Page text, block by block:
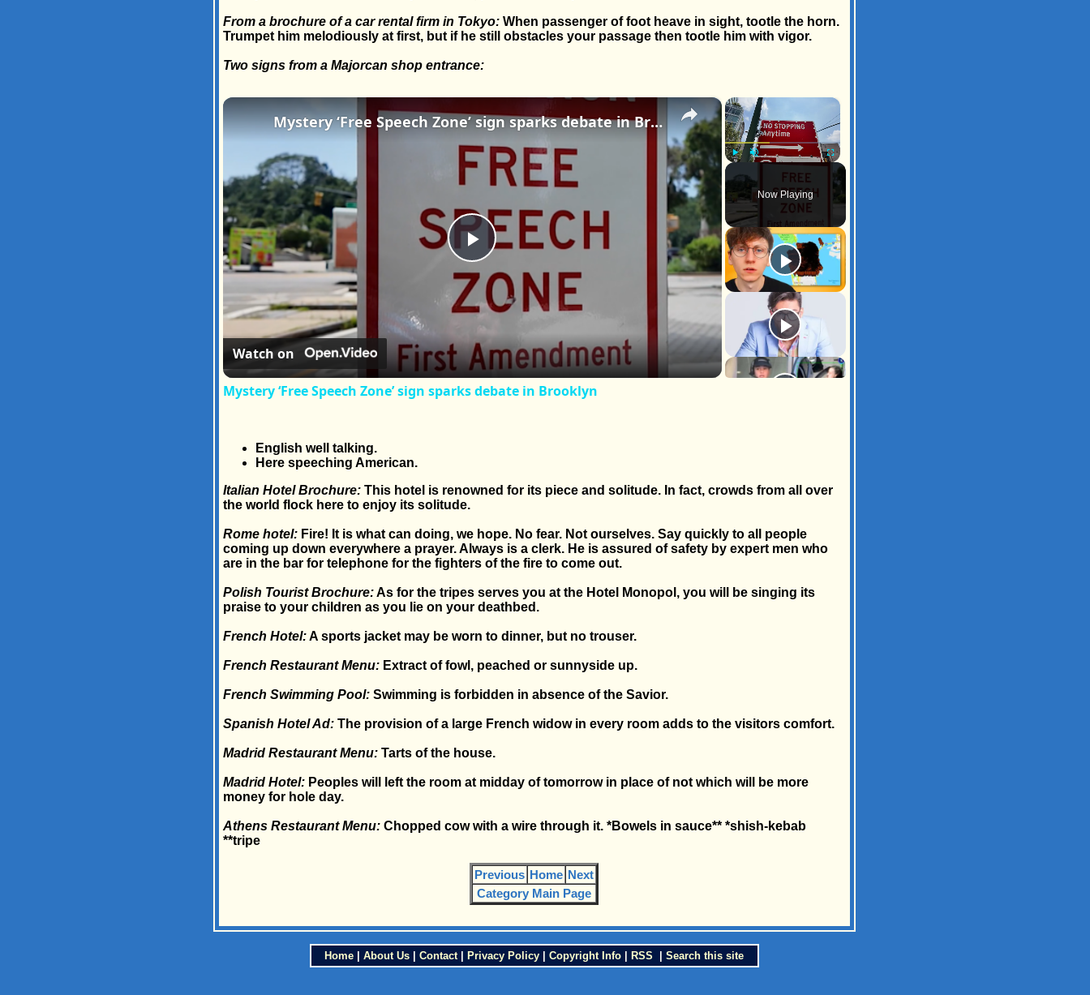
From a brochure of a car rental firm in Tokyo:When passenger of foot heave in sight, tootle the horn.
Trumpet him melodiously at first, but if he still obstacles your passage then tootle him with vigor.
Two signs from a Majorcan shop entrance:
×
Fullscreen
Now Playing
×
Play
Video
Mystery ‘Free Speech Zone’ sign sparks debate in Brooklyn
Watch on
Mystery ‘Free Speech Zone’ sign sparks debate in Brooklyn
English well talking.
Here speeching American.
Italian Hotel Brochure:This hotel is renowned for its piece and solitude. In fact, crowds from all over
the world flock here to enjoy its solitude.
Rome hotel:Fire! It is what can doing, we hope. No fear. Not ourselves. Say quickly to all people
coming up down everywhere a prayer. Always is a clerk. He is assured of safety by expert men who
are in the bar for telephone for the fighters of the fire to come out.
Polish Tourist Brochure:As for the tripes serves you at the Hotel Monopol, you will be singing its
praise to your children as you lie on your deathbed.
French Hotel:A sports jacket may be worn to dinner, but no trouser.
French Restaurant Menu:Extract of fowl, peached or sunnyside up.
French Swimming Pool:Swimming is forbidden in absence of the Savior.
Spanish Hotel Ad:The provision of a large French widow in every room adds to the visitors comfort.
Madrid Restaurant Menu:Tarts of the house.
Madrid Hotel:Peoples will left the room at midday of tomorrow in place of not which will be more
money for hole day.
Athens Restaurant Menu:Chopped cow with a wire through it. *Bowels in sauce** *shish-kebab
**tripe
Previous Home Next
Category Main Page
Home About Us Contact Privacy Policy Copyright Info RSS Search this site